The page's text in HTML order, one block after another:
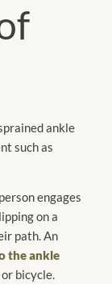
ankle
such as
engages
on a
path. An
the ankle
bicycle.